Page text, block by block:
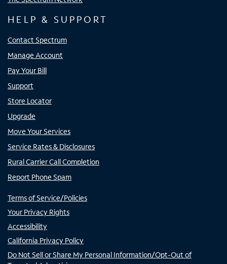
HELP & SUPPORT
Contact Spectrum
Manage Account
Pay Your Bill
Support
Store Locator
Upgrade
Move Your Services
Service Rates & Disclosures
Rural Carrier Call Completion
Report Phone Spam
Terms of Service/Policies
Your Privacy Rights
Accessibility
California Privacy Policy
Do Not Sell or Share My Personal Information/Opt-Out of